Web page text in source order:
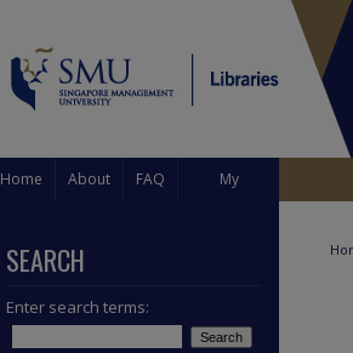
Home About FAQ My
SEARCH
Enter search terms: